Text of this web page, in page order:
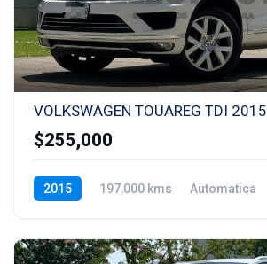
VOLKSWAGEN TOUAREG TDI 2015
$255,000
2015 197,000 kms Automatica